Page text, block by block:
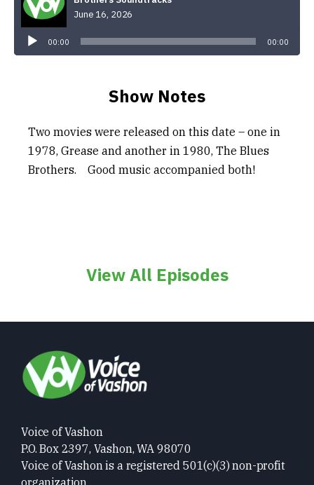
June 16, 2026
Player
00:00 00:00
Show Notes
Two movies were released on this date – one in
1978, Grease and another in 1980, The Blues
Brothers. Good music accompanied both!
View All Episodes
Voice of Vashon
P.O. Box 2397, Vashon, WA 98070
Voice of Vashon is a registered 501(c)(3) non-profit
organization